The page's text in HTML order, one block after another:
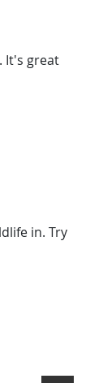
It's great
in. Try